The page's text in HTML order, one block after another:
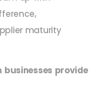
maturity
businesses provide